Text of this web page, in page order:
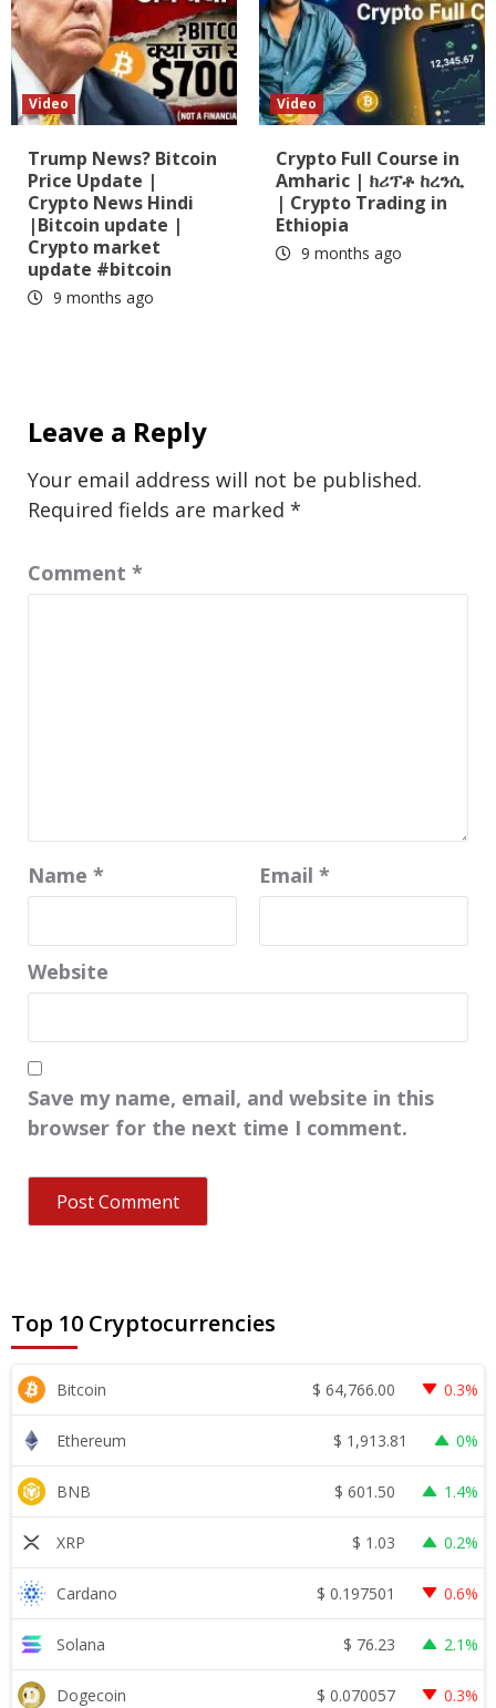
Video
Trump News? Bitcoin
Price Update |
Crypto News Hindi
|Bitcoin update |
Crypto market
update #bitcoin
9 months ago
Video
Crypto Full Course in
Amharic | ክሪፕቶ ከረንሲ
| Crypto Trading in
Ethiopia
9 months ago
Leave a Reply
Your email address will not be published.
Required fields are marked *
Comment *
Name * Email *
Website
Save my name, email, and website in this
browser for the next time I comment.
Top 10 Cryptocurrencies
Bitcoin $ 64,766.00 0.3%
Ethereum $ 1,913.81 0%
BNB $ 601.50 1.4%
XRP $ 1.03 0.2%
Cardano $ 0.197501 0.6%
Solana $ 76.23 2.1%
Dogecoin $ 0.070057 0.3%